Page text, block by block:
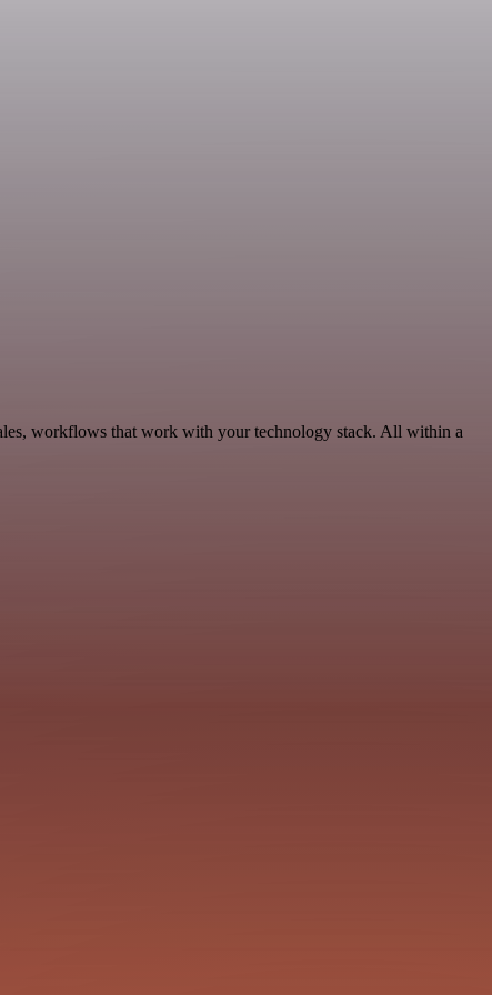
workflows that work with your technology stack. All within a